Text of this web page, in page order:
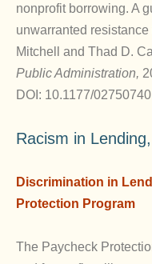
nonprofit borrowing. A
unwarranted
Mitchell and Thad D.
Public Administration,
DOI: 10.1177/
Racism in
Discrimination in
Protection Program
The Paycheck